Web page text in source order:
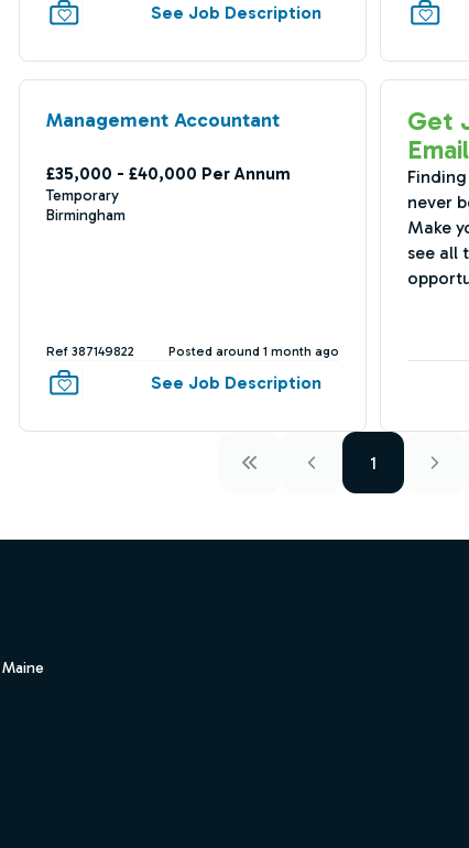
See Job Description
Management Accountant
£35,000 - £40,000 Per Annum
Temporary
Birmingham
Ref 387149822 Posted around 1 month ago
See Job Description
Get
never
Make
see all
1